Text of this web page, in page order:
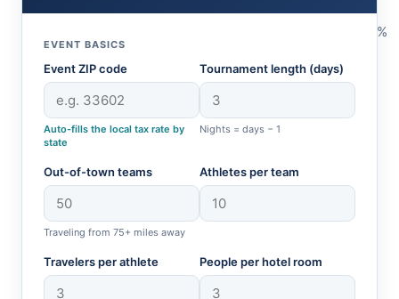
EVENT BASICS
Event ZIP code
Auto-fills the local tax rate by
state
Tournament length (days)
Nights = days − 1
Out-of-town teams
Traveling from 75+ miles away
Athletes per team
Travelers per athlete People per hotel room
%